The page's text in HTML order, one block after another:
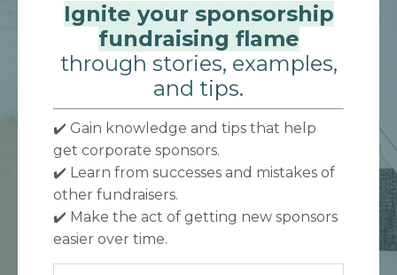
Ignite your sponsorship
fundraising flame
through stories, examples,
and tips.
✔️ Gain knowledge and tips that help
get corporate sponsors.
✔️ Learn from successes and mistakes of
other fundraisers.
✔️ Make the act of getting new sponsors
easier over time.